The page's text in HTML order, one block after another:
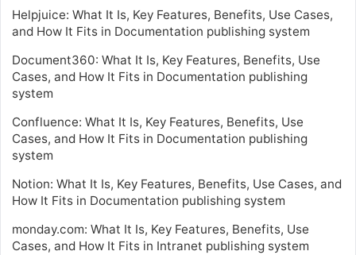
Helpjuice: What It Is, Key Features, Benefits, Use Cases,
and How It Fits in Documentation publishing system
Document360: What It Is, Key Features, Benefits, Use
Cases, and How It Fits in Documentation publishing
system
Confluence: What It Is, Key Features, Benefits, Use
Cases, and How It Fits in Documentation publishing
system
Notion: What It Is, Key Features, Benefits, Use Cases, and
How It Fits in Documentation publishing system
monday.com: What It Is, Key Features, Benefits, Use
Cases, and How It Fits in Intranet publishing system